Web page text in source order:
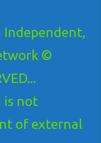
Independent,
©
is not
of external